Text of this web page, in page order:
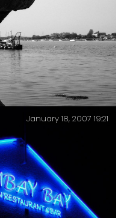
piled high on the
point the fishing boat
hulk on the shore.
January 18, 2007 19:21